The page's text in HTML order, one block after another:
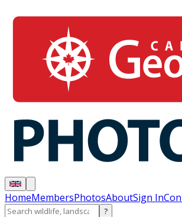
HomeMembersPhotosAboutSign In
?